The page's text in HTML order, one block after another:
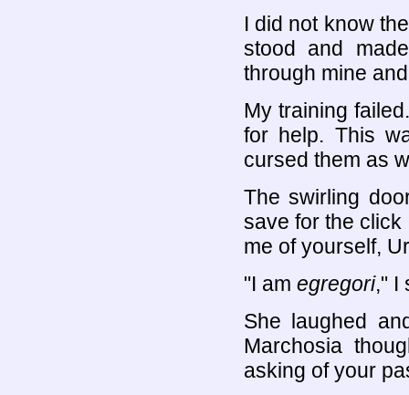
I did not know
stood and
through mine
My training
for help. This
cursed them as
The swirling
save for the click
me of yourself,
"I am egregori," I
She laughed
Marchosia
asking of your